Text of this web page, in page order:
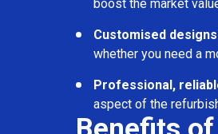
boost the market
Customised
whether you need a
Professional,
aspect of the